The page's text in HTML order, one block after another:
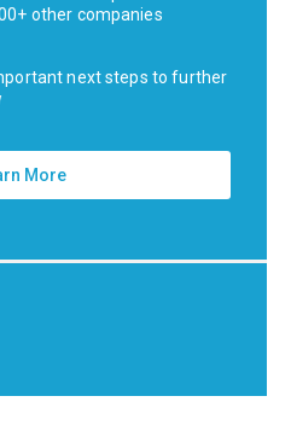
other companies
next steps to further
More